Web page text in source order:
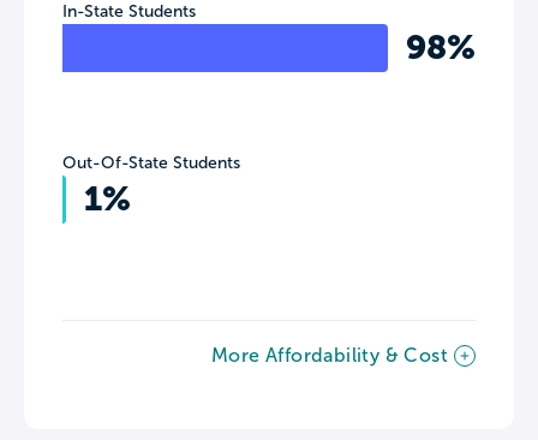
In-State Students
98%
Out-Of-State Students
1%
More Affordability & Cost